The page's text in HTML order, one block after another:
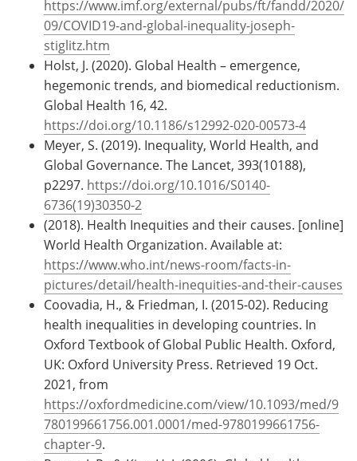
https://www.imf.org/external/pubs/ft/fandd/2020/
09/COVID19-and-global-inequality-joseph-
stiglitz.htm
Holst, J. (2020). Global Health – emergence,
hegemonic trends, and biomedical reductionism.
Global Health 16, 42.
https://doi.org/10.1186/s12992-020-00573-4
Meyer, S. (2019). Inequality, World Health, and
Global Governance. The Lancet, 393(10188),
p2297. https://doi.org/10.1016/S0140-
6736(19)30350-2
(2018). Health Inequities and their causes. [online]
World Health Organization. Available at:
https://www.who.int/news-room/facts-in-
pictures/detail/health-inequities-and-their-causes
Coovadia, H., & Friedman, I. (2015-02). Reducing
health inequalities in developing countries. In
Oxford Textbook of Global Public Health. Oxford,
UK: Oxford University Press. Retrieved 19 Oct.
2021, from
https://oxfordmedicine.com/view/10.1093/med/9
780199661756.001.0001/med-9780199661756-
chapter-9.